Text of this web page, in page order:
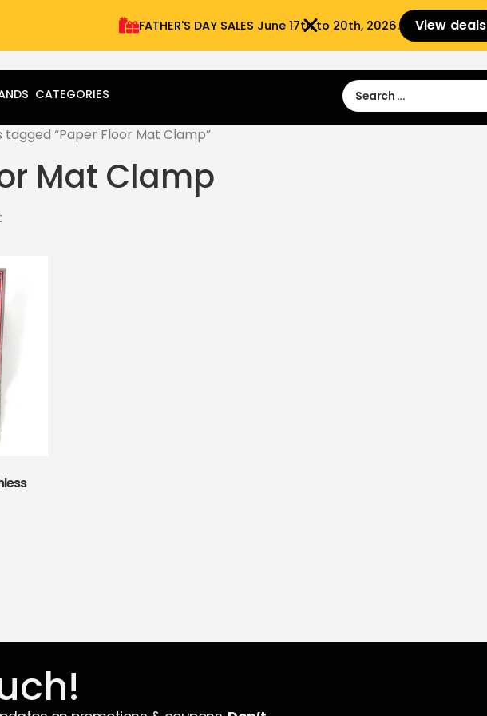
FATHER'S DAY SALES​ June 17th to 20th, 2026. View deals
Sign Up
CATEGORIES
“Paper Floor Mat Clamp”
Mat Clamp